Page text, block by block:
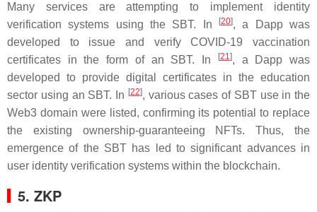
Many services are attempting to implement identity
verification systems using the SBT. In
[20], a Dapp was
developed to issue and verify COVID-19 vaccination
certificates in the form of an SBT. In
[21], a Dapp was
developed to provide digital certificates in the education
sector using an SBT. In [22], various cases of SBT use in the
Web3 domain were listed, confirming its potential to replace
the existing ownership-guaranteeing NFTs. Thus, the
emergence of the SBT has led to significant advances in
user identity verification systems within the blockchain.
5. ZKP